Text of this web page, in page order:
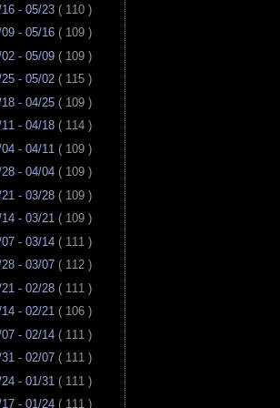
- 05/23 ( 110 )
- 05/16 ( 109 )
- 05/09 ( 109 )
- 05/02 ( 115 )
- 04/25 ( 109 )
- 04/18 ( 114 )
- 04/11 ( 109 )
- 04/04 ( 109 )
- 03/28 ( 109 )
- 03/21 ( 109 )
- 03/14 ( 111 )
- 03/07 ( 112 )
- 02/28 ( 111 )
- 02/21 ( 106 )
- 02/14 ( 111 )
- 02/07 ( 111 )
- 01/31 ( 111 )
- 01/24 ( 111 )